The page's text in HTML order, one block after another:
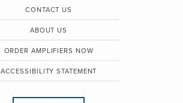
CONTACT US
ABOUT US
ORDER AMPLIFIERS NOW
ACCESSIBILITY STATEMENT